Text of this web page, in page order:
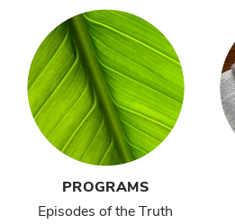
PROGRAMS
Episodes of the Truth